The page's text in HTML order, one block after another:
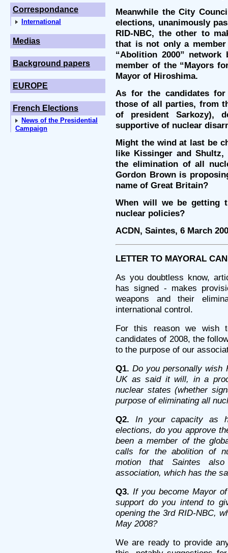
Correspondance
International
Medias
Background papers
EUROPE
French Elections
News of the Presidential
Campaign
Meanwhile the City
elections, unanimously
RID-NBC, the other to
that is not only a
“Abolition 2000”
member of the “Mayors
Mayor of Hiroshima.
As for the candidates for
those of all parties, from
of president Sarkozy),
supportive of nuclear
Might the wind at last be
like Kissinger and
the elimination of all
Gordon Brown is
name of Great Britain?
When will we be getting
nuclear policies?
ACDN, Saintes, 6 March
LETTER TO MAYORAL
As you doubtless know,
has signed - makes
weapons and their
international control.
For this reason we wish
candidates of 2008, the
to the purpose of our
Q1. Do you personally wish
UK as said it will, in a
nuclear states (whether
purpose of eliminating all
Q2.
In your capacity as
elections, do you approve
been a member of the
calls for the abolition of
motion that Saintes
association, which has the
Q3. If you become Mayor
support do you intend to
opening the 3rd RID-NBC,
May 2008?
We are ready to provide